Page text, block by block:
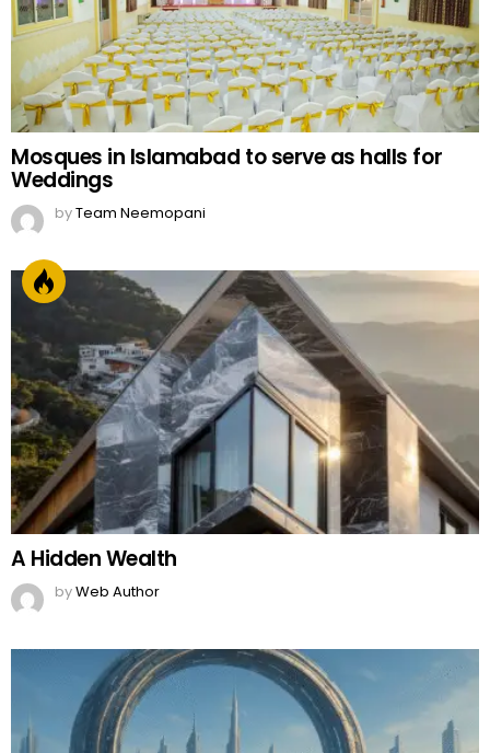
Mosques in Islamabad to serve as halls for
Weddings
byTeam Neemopani
A Hidden Wealth
byWeb Author